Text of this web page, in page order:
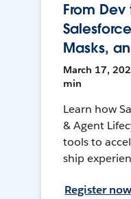
From
Masks,
March 17,
min
Learn how
& Agent
tools to
ship
Register now